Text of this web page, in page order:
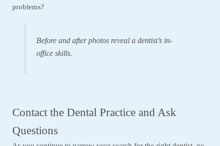
problems?
Before and after photos reveal a dentist’s in-
office skills.
Contact the Dental Practice and Ask
Questions